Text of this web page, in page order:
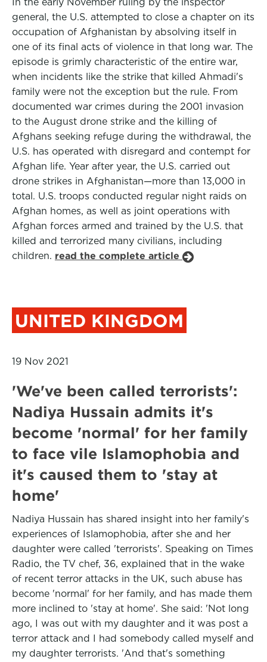
general, the U.S. attempted to close a chapter on its
occupation of Afghanistan by absolving itself in
one of its final acts of violence in that long war. The
episode is grimly characteristic of the entire war,
when incidents like the strike that killed Ahmadi's
family were not the exception but the rule. From
documented war crimes during the 2001 invasion
to the August drone strike and the killing of
Afghans seeking refuge during the withdrawal, the
U.S. has operated with disregard and contempt for
Afghan life. Year after year, the U.S. carried out
drone strikes in Afghanistan—more than 13,000 in
total. U.S. troops conducted regular night raids on
Afghan homes, as well as joint operations with
Afghan forces armed and trained by the U.S. that
killed and terrorized many civilians, including
children. read the complete article
UNITED KINGDOM
19 Nov 2021
'We've been called terrorists':
Nadiya Hussain admits it's
become 'normal' for her family
to face vile Islamophobia and
it's caused them to 'stay at
home'
Nadiya Hussain has shared insight into her family's
experiences of Islamophobia, after she and her
daughter were called 'terrorists'. Speaking on Times
Radio, the TV chef, 36, explained that in the wake
of recent terror attacks in the UK, such abuse has
become 'normal' for her family, and has made them
more inclined to 'stay at home'. She said: 'Not long
ago, I was out with my daughter and it was post a
terror attack and I had somebody called myself and
my daughter terrorists. 'And that's something